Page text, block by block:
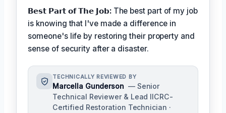
𝗕𝗲𝘀𝘁 𝗣𝗮𝗿𝘁 𝗼𝗳 𝗧𝗵𝗲 𝗝𝗼𝗯:The best part of my job
is knowing that I've made a difference in
someone's life by restoring their property and
sense of security after a disaster.
TECHNICALLY REVIEWED BY
Marcella Gunderson — Senior
Technical Reviewer & Lead IICRC-
Certified Restoration Technician ·